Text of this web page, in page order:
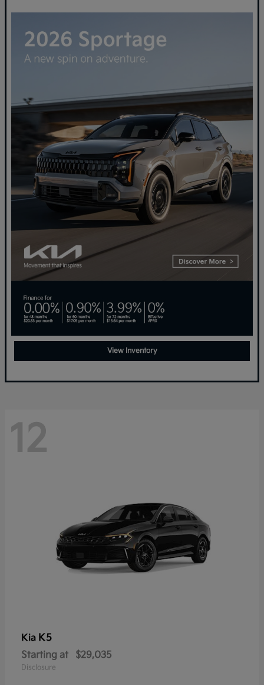
View Inventory
12
Kia K5
Starting at $29,035
Disclosure